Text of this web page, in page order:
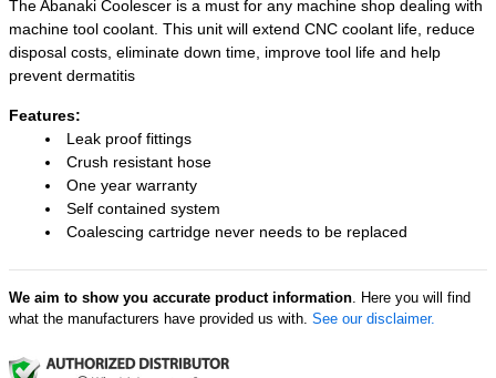
The Abanaki Coolescer is a must for any machine shop dealing with
machine tool coolant. This unit will extend CNC coolant life, reduce
disposal costs, eliminate down time, improve tool life and help
prevent dermatitis
Features:
Leak proof fittings
Crush resistant hose
One year warranty
Self contained system
Coalescing cartridge never needs to be replaced
We aim to show you accurate product information. Here you will find
what the manufacturers have provided us with. See our disclaimer.